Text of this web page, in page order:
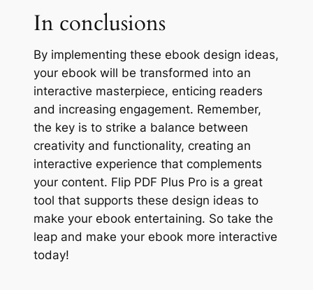
In conclusions
By implementing these ebook design ideas,
your ebook will be transformed into an
interactive masterpiece, enticing readers
and increasing engagement. Remember,
the key is to strike a balance between
creativity and functionality, creating an
interactive experience that complements
your content. Flip PDF Plus Pro is a great
tool that supports these design ideas to
make your ebook entertaining. So take the
leap and make your ebook more interactive
today!